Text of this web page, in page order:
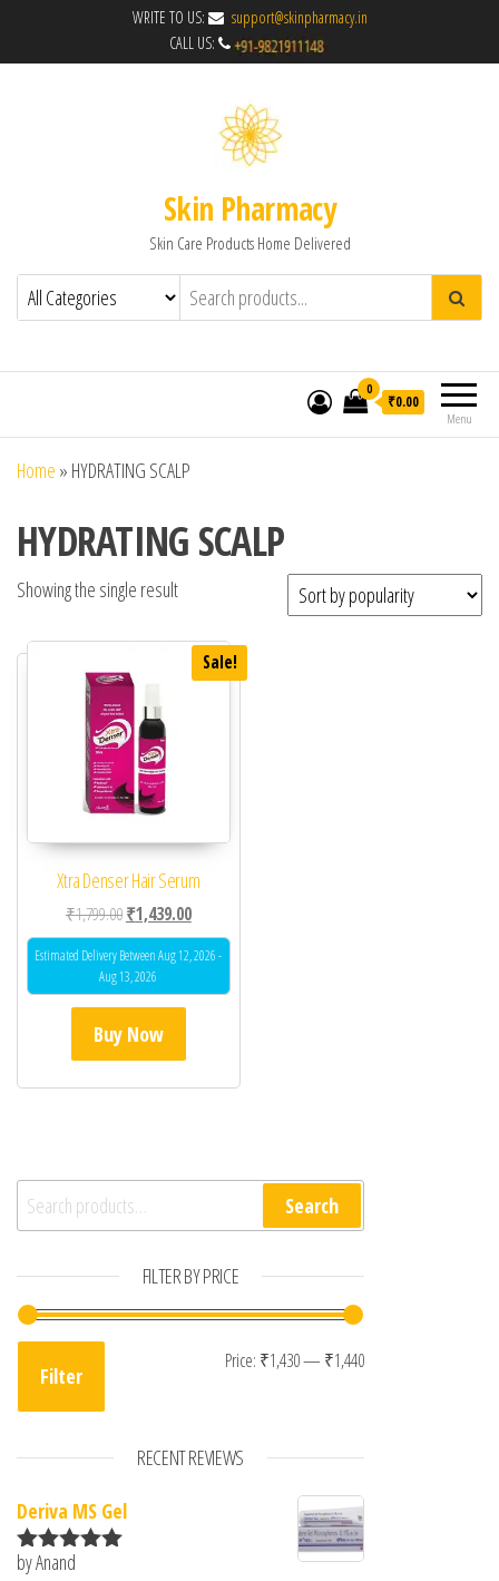
WRITE TO US:
support@skinpharmacy.in
CALL US:
Skin Pharmacy
Skin Care Products Home Delivered
Menu
0
₹0.00
Home » HYDRATING SCALP
HYDRATING SCALP
Showing the single result
Sale!
Xtra Denser Hair Serum
₹1,799.00Original price was: ₹1,799.00.
₹1,439.00Current price is: ₹1,439.00.
Estimated Delivery Between Aug 12, 2026 -
Aug 13, 2026
Buy Now
Search for: Search
FILTER BY PRICE
Min price
Max price
Filter
Price: ₹1,430— ₹1,440
RECENT REVIEWS
Deriva MS Gel
Rated5
by Anand